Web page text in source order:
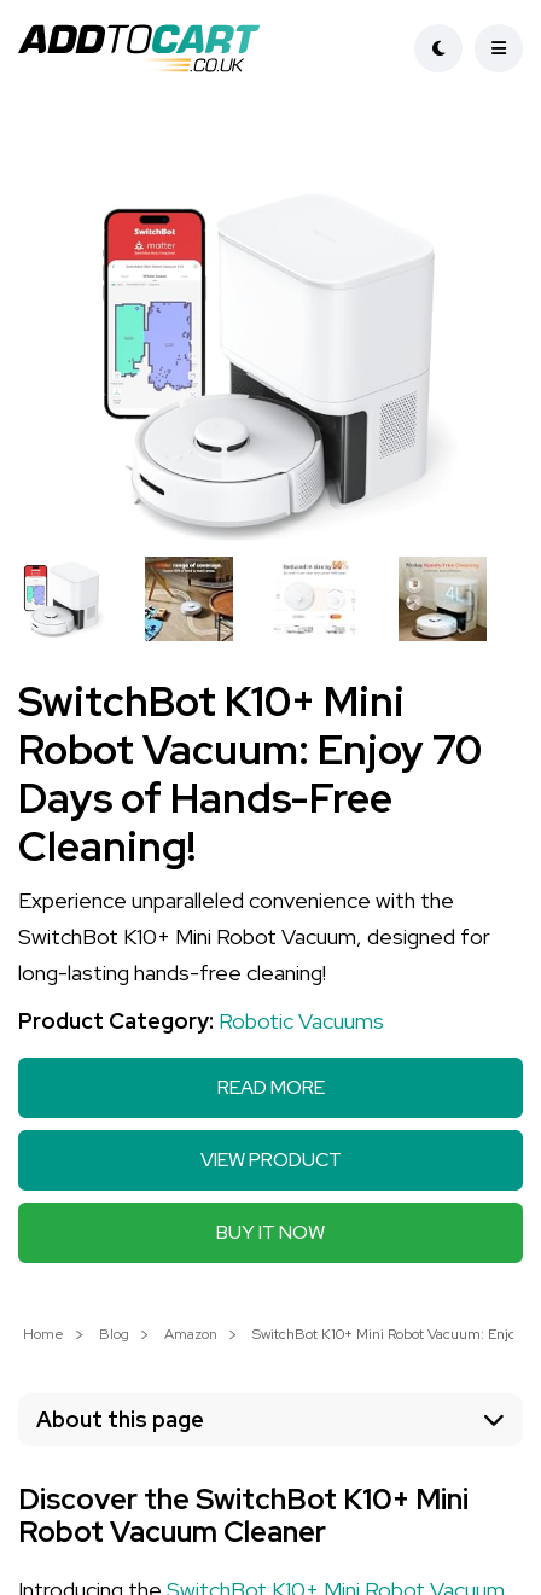
SwitchBot K10+ Mini
Robot Vacuum: Enjoy 70
Days of Hands-Free
Cleaning!
Experience unparalleled convenience with the
SwitchBot K10+ Mini Robot Vacuum, designed for
long-lasting hands-free cleaning!
Product Category: Robotic Vacuums
READ MORE
VIEW PRODUCT
BUY IT NOW
Home Blog Amazon SwitchBot K10+ Mini Robot Vacuum: Enjoy
About this page
Discover the SwitchBot K10+ Mini
Robot Vacuum Cleaner